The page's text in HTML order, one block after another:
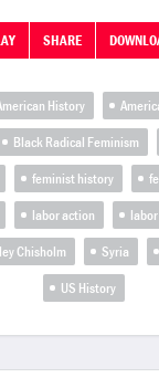
SHARE
History
Black Radical Feminism
feminist history
labor action
Chisholm
Syria
US History